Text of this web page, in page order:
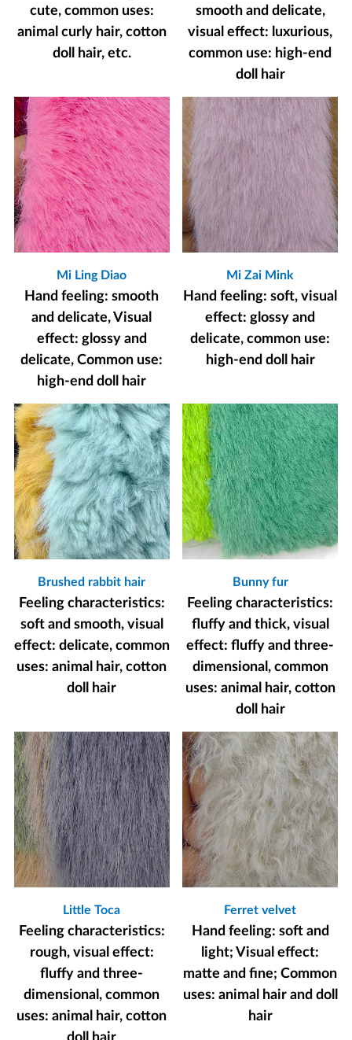
cute, common uses:
animal curly hair, cotton
doll hair, etc.
smooth and delicate,
visual effect: luxurious,
common use: high-end
doll hair
Mi Ling Diao
Hand feeling: smooth
and delicate, Visual
effect: glossy and
delicate, Common use:
high-end doll hair
Mi Zai Mink
Hand feeling: soft, visual
effect: glossy and
delicate, common use:
high-end doll hair
Brushed rabbit hair
Feeling characteristics:
soft and smooth, visual
effect: delicate, common
uses: animal hair, cotton
doll hair
Bunny fur
Feeling characteristics:
fluffy and thick, visual
effect: fluffy and three-
dimensional, common
uses: animal hair, cotton
doll hair
Little Toca
Feeling characteristics:
rough, visual effect:
fluffy and three-
dimensional, common
uses: animal hair, cotton
Ferret velvet
Hand feeling: soft and
light; Visual effect:
matte and fine; Common
uses: animal hair and doll
hair